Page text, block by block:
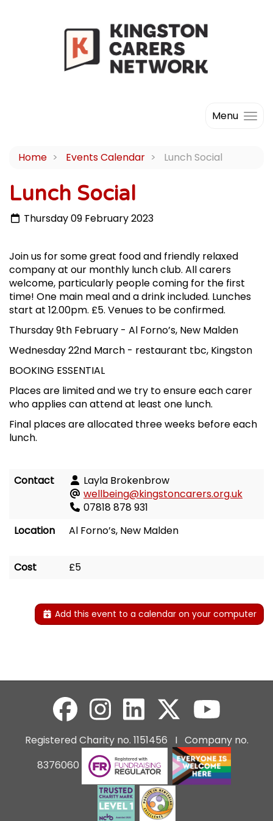
Menu
Home Events Calendar Lunch Social
Lunch Social
Thursday 09 February 2023
Join us for some great food and friendly relaxed
company at our monthly lunch club. All carers
welcome, particularly people coming for the first
time! One main meal and a drink included. Lunches
start at 12.00pm. £5. Venues to be confirmed.
Thursday 9th February - Al Forno’s, New Malden
Wednesday 22nd March - restaurant tbc, Kingston
BOOKING ESSENTIAL
Places are limited and we try to ensure each carer
who applies can attend at least one lunch.
Final places are allocated three weeks before each
lunch.
Contact
Layla Brokenbrow
wellbeing@kingstoncarers.org.uk
07818 878 931
Location
Al Forno’s, New Malden
Cost £5
Add this event to a calendar on your computer
Registered Charity no. 1151456 I Company no.
8376060